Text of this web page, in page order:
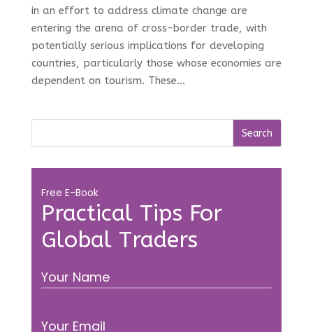
in an effort to address climate change are
entering the arena of cross-border trade, with
potentially serious implications for developing
countries, particularly those whose economies are
dependent on tourism. These...
Practical Tips For
Global Traders
Free E-Book